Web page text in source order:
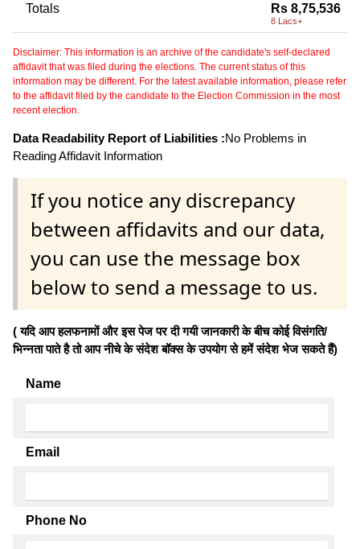
Totals Rs 8,75,536
8 Lacs+
Disclaimer: This information is an archive of the candidate's self-declared
affidavit that was filed during the elections. The current status of this
information may be different. For the latest available information, please refer
to the affidavit filed by the candidate to the Election Commission in the most
recent election.
Data Readability Report of Liabilities :No Problems in
Reading Affidavit Information
If you notice any discrepancy
between affidavits and our data,
you can use the message box
below to send a message to us.
( यदि आप हलफनामों और इस पेज पर दी गयी जानकारी के बीच कोई विसंगति/
भिन्नता पाते है तो आप नीचे के संदेश बॉक्स के उपयोग से हमें संदेश भेज सकते हैं)
Name
Email
Phone No